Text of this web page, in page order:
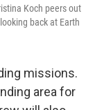
Koch peers out
back at Earth
missions.
area for